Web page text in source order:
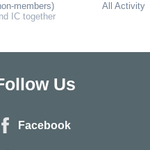
All Activity
members)
IC together
Us
Facebook